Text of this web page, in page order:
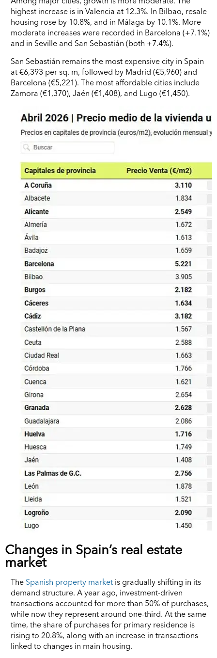
highest increase is in Valencia at 12.3%. In Bilbao, resale
housing rose by 10.8%, and in Málaga by 10.1%. More
moderate increases were recorded in Barcelona (+7.1%)
and in Seville and San Sebastián (both +7.4%).
San Sebastián remains the most expensive city in Spain
at €6,393 per sq. m, followed by Madrid (€5,960) and
Barcelona (€5,221). The most affordable cities include
Zamora (€1,370), Jaén (€1,408), and Lugo (€1,450).
Changes in Spain’s real estate
market
The Spanish property market is gradually shifting in its
demand structure. A year ago, investment-driven
transactions accounted for more than 50% of purchases,
while now they represent around one-third. At the same
time, the share of purchases for primary residence is
rising to 20.8%, along with an increase in transactions
linked to changes in main housing.